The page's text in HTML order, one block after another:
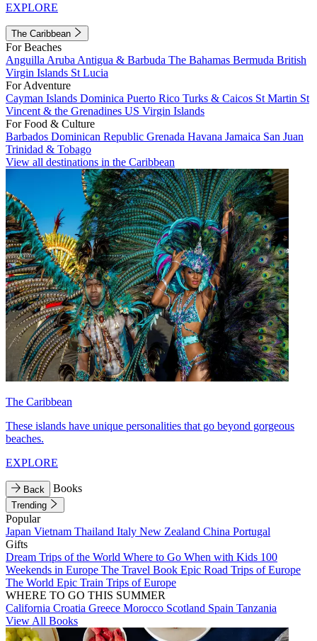
EXPLORE
The Caribbean
For Beaches
Anguilla Aruba Antigua & Barbuda The Bahamas Bermuda British
Virgin Islands St Lucia
For Adventure
Cayman Islands Dominica Puerto Rico Turks & Caicos St Martin St
Vincent & the Grenadines US Virgin Islands
For Food & Culture
Barbados Dominican Republic Grenada Havana Jamaica San Juan
Trinidad & Tobago
View all destinations in the Caribbean
The Caribbean
These islands have unique personalities that go beyond gorgeous
beaches.
EXPLORE
Back Books
Trending
Popular
Japan Vietnam Thailand Italy New Zealand China Portugal
Gifts
Dream Trips of the World Where to Go When with Kids 100
Weekends in Europe The Travel Book Epic Road Trips of Europe
The World Epic Train Trips of Europe
WHERE TO GO THIS SUMMER
California Croatia Greece Morocco Scotland Spain Tanzania
View All Books